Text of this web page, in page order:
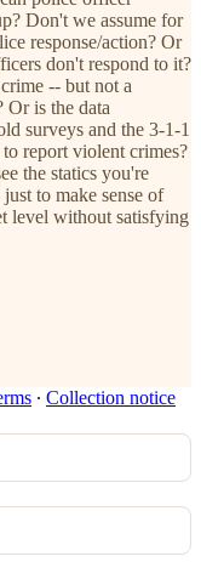
Don't we assume for
response/action? Or
don't respond to it?
-- but not a
is the data
surveys and the 3-1-1
report violent crimes?
the statics you're
to make sense of
level without satisfying
∙ Collection notice